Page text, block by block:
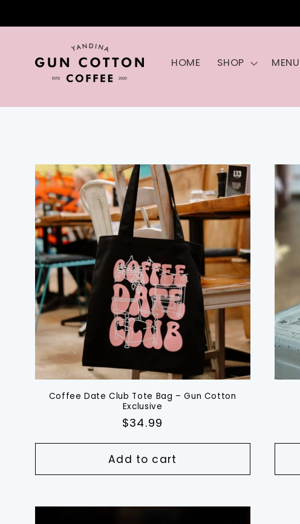
HOME SHOP MENU
Coffee Date Club Tote Bag – Gun Cotton
Exclusive
Regular
$34.99
Add to cart